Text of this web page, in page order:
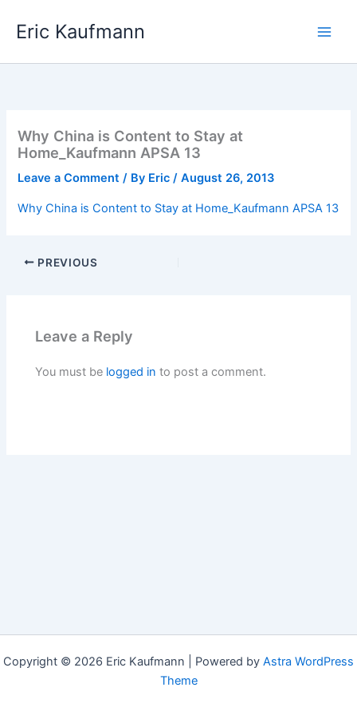
Eric Kaufmann
Why China is Content to Stay at
Home_Kaufmann APSA 13
Leave a Comment / By Eric/August 26, 2013
Why China is Content to Stay at Home_Kaufmann APSA 13
PREVIOUS
Leave a Reply
You must be logged in to post a comment.
Copyright © 2026 Eric Kaufmann | Powered by Astra WordPress
Theme